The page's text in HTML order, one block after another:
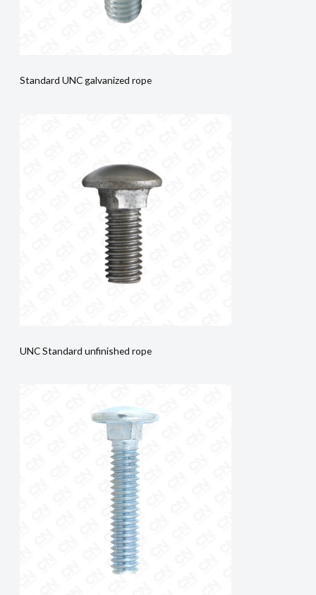
Standard UNC galvanized rope
UNC Standard unfinished rope